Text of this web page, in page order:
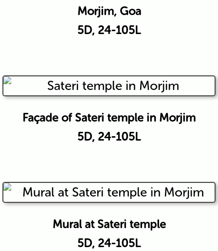
Morjim, Goa
5D, 24-105L
Façade of Sateri temple in Morjim
5D, 24-105L
Mural at Sateri temple
5D, 24-105L